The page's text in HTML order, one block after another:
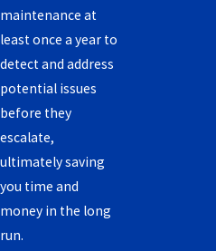
maintenance at
least once a year to
detect and address
potential issues
before they
escalate,
ultimately saving
you time and
money in the long
run.